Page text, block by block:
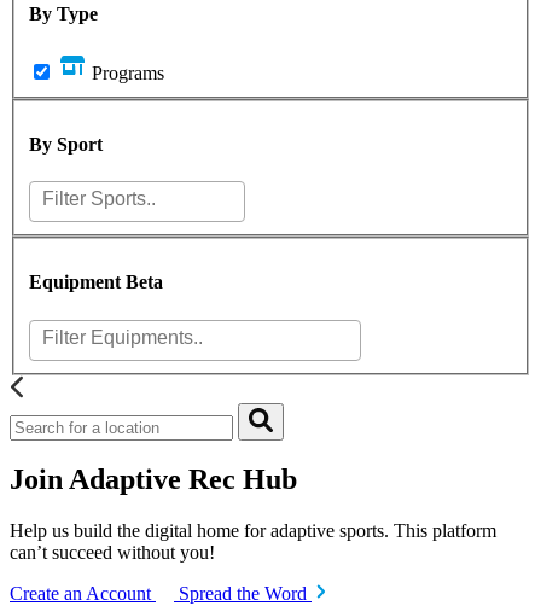
By Type
Programs
By Sport
Equipment Beta
Join Adaptive Rec Hub
Help us build the digital home for adaptive sports. This platform
can’t succeed without you!
Create an Account
Spread the Word